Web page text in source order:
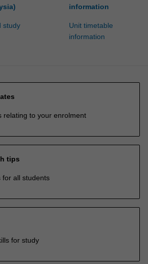
study
information
Unit timetable
information
relating to your enrolment
tips
for all students
for study